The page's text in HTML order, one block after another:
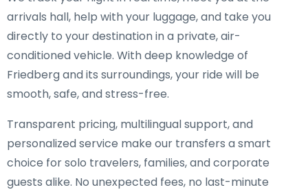
arrivals hall, help with your luggage, and take you
directly to your destination in a private, air-
conditioned vehicle. With deep knowledge of
Friedberg and its surroundings, your ride will be
smooth, safe, and stress-free.
Transparent pricing, multilingual support, and
personalized service make our transfers a smart
choice for solo travelers, families, and corporate
guests alike. No unexpected fees, no last-minute